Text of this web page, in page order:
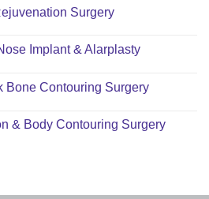
Surgery
Implant & Alarplasty
Bone Contouring Surgery
& Body Contouring Surgery